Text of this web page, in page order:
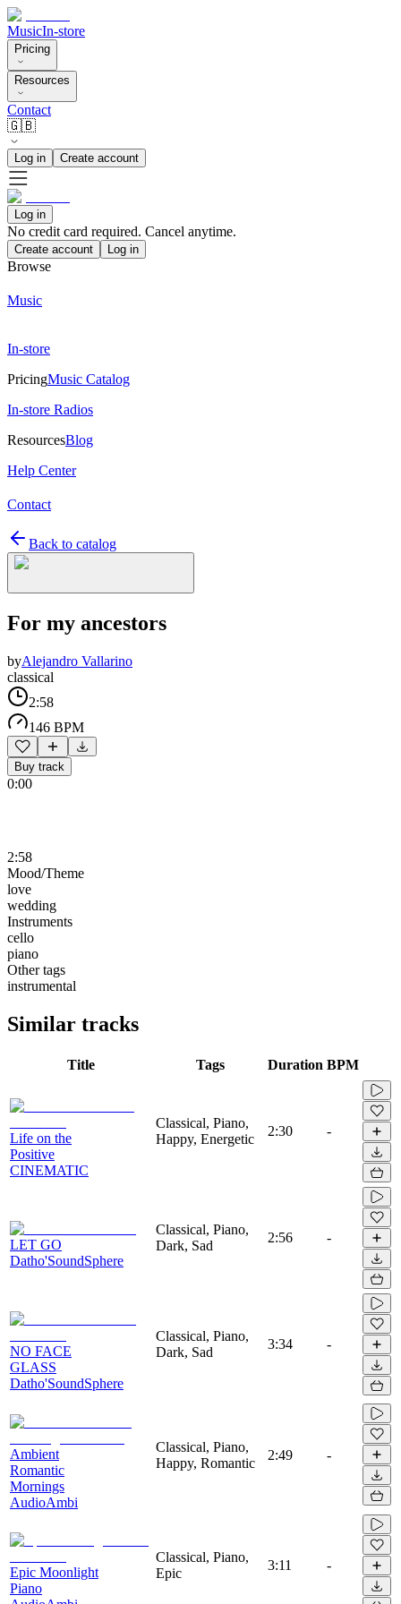
MusicIn-store
Pricing
Resources
Contact
🇬🇧
Log in Create account
Log in
No credit card required. Cancel anytime.
Create account Log in
Browse
Music
In-store
PricingMusic Catalog
In-store Radios
ResourcesBlog
Help Center
Contact
Back to catalog
For my ancestors
byAlejandro Vallarino
classical
2:58
146 BPM
Buy track
0:00
2:58
Mood/Theme
love
wedding
Instruments
cello
piano
Other tags
instrumental
Similar tracks
Title Tags Duration BPM
Life on the
Positive
CINEMATIC
Classical, Piano,
Happy, Energetic
2:30 -
LET GO
Datho'SoundSphere
Classical, Piano,
Dark, Sad
2:56 -
NO FACE
GLASS
Datho'SoundSphere
Classical, Piano,
Dark, Sad
3:34 -
Ambient
Romantic
Mornings
AudioAmbi
Classical, Piano,
Happy, Romantic
2:49 -
Epic Moonlight
Piano
Classical, Piano,
Epic
3:11 -